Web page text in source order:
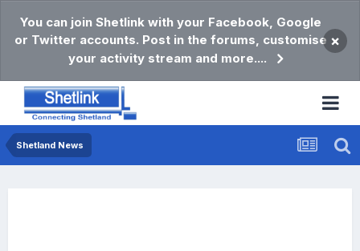
You can join Shetlink with your Facebook, Google
or Twitter accounts. Post in the forums, customise
your activity stream and more....
×
Shetland News